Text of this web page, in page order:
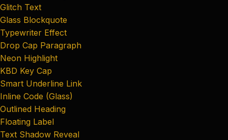
Glitch Text
Glass Blockquote
Typewriter Effect
Drop Cap Paragraph
Neon Highlight
KBD Key Cap
Smart Underline Link
Inline Code (Glass)
Outlined Heading
Floating Label
Text Shadow Reveal